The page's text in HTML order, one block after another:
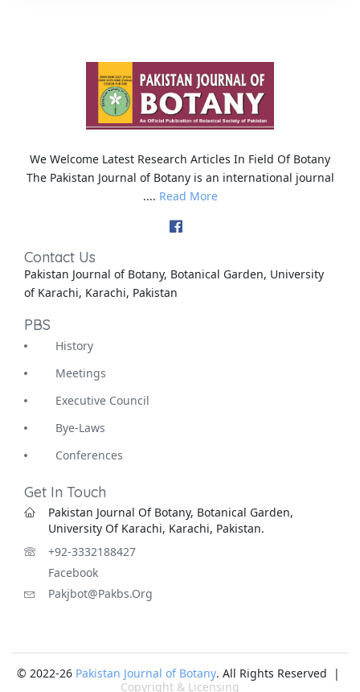
We Welcome Latest Research Articles In Field Of Botany
The Pakistan Journal of Botany is an international journal
.... Read More
Contact Us
Pakistan Journal of Botany, Botanical Garden, University
of Karachi, Karachi, Pakistan
PBS
History
Meetings
Executive Council
Bye-Laws
Conferences
Get In Touch
Pakistan Journal Of Botany, Botanical Garden,
University Of Karachi, Karachi, Pakistan.
+92-3332188427
Facebook
Pakjbot@pakbs.org
© 2022-26 Pakistan Journal of Botany. All Rights Reserved |
Copyright & Licensing